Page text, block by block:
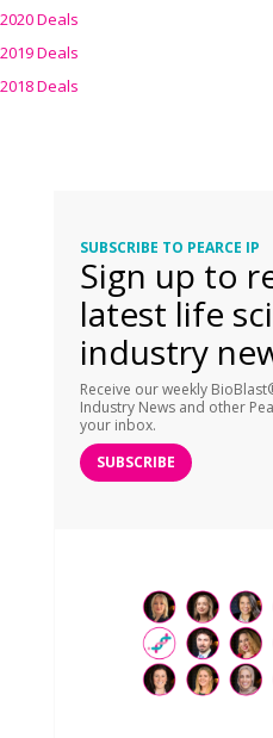
2020 Deals
2019 Deals
2018 Deals
SUBSCRIBE TO PEARCE IP
Sign up to
latest life
industry
Receive our weekly
Industry News and other
your inbox.
SUBSCRIBE